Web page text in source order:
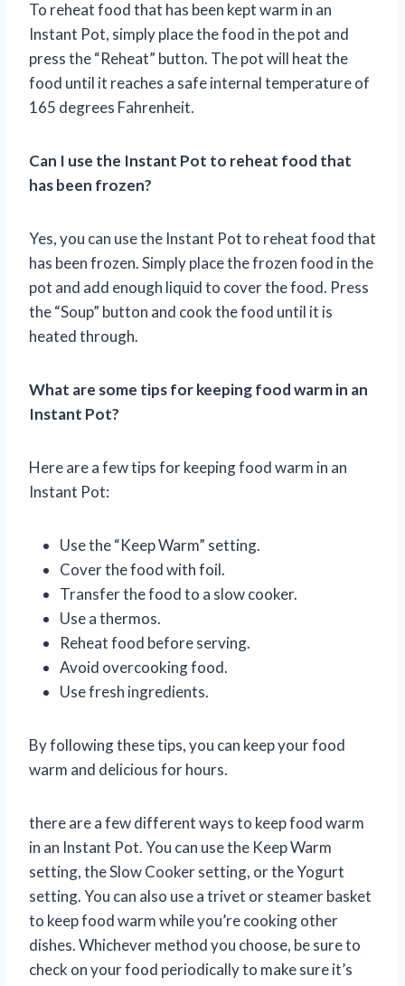
To reheat food that has been kept warm in an
Instant Pot, simply place the food in the pot and
press the “Reheat” button. The pot will heat the
food until it reaches a safe internal temperature of
165 degrees Fahrenheit.
Can I use the Instant Pot to reheat food that
has been frozen?
Yes, you can use the Instant Pot to reheat food that
has been frozen. Simply place the frozen food in the
pot and add enough liquid to cover the food. Press
the “Soup” button and cook the food until it is
heated through.
What are some tips for keeping food warm in an
Instant Pot?
Here are a few tips for keeping food warm in an
Instant Pot:
Use the “Keep Warm” setting.
Cover the food with foil.
Transfer the food to a slow cooker.
Use a thermos.
Reheat food before serving.
Avoid overcooking food.
Use fresh ingredients.
By following these tips, you can keep your food
warm and delicious for hours.
there are a few different ways to keep food warm
in an Instant Pot. You can use the Keep Warm
setting, the Slow Cooker setting, or the Yogurt
setting. You can also use a trivet or steamer basket
to keep food warm while you’re cooking other
dishes. Whichever method you choose, be sure to
check on your food periodically to make sure it’s